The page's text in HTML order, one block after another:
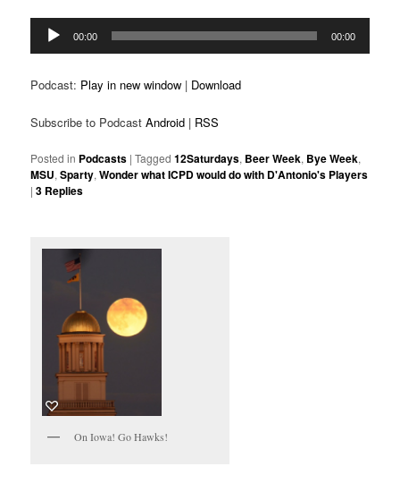
Audio
Player
00:00 00:00
Podcast: Play in new window | Download
Subscribe to PodcastAndroid | RSS
Posted in Podcasts |Tagged 12Saturdays, Beer Week, Bye Week,
MSU,Sparty,Wonder what ICPD would do with D'Antonio's Players
|3 Replies
On Iowa! Go Hawks!